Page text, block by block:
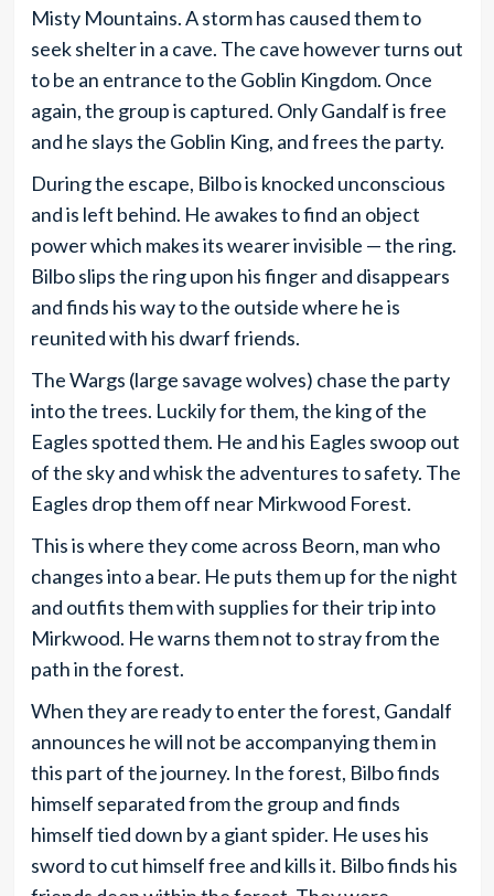
Misty Mountains. A storm has caused them to
seek shelter in a cave. The cave however turns out
to be an entrance to the Goblin Kingdom. Once
again, the group is captured. Only Gandalf is free
and he slays the Goblin King, and frees the party.
During the escape, Bilbo is knocked unconscious
and is left behind. He awakes to find an object
power which makes its wearer invisible — the ring.
Bilbo slips the ring upon his finger and disappears
and finds his way to the outside where he is
reunited with his dwarf friends.
The Wargs (large savage wolves) chase the party
into the trees. Luckily for them, the king of the
Eagles spotted them. He and his Eagles swoop out
of the sky and whisk the adventures to safety. The
Eagles drop them off near Mirkwood Forest.
This is where they come across Beorn, man who
changes into a bear. He puts them up for the night
and outfits them with supplies for their trip into
Mirkwood. He warns them not to stray from the
path in the forest.
When they are ready to enter the forest, Gandalf
announces he will not be accompanying them in
this part of the journey. In the forest, Bilbo finds
himself separated from the group and finds
himself tied down by a giant spider. He uses his
sword to cut himself free and kills it. Bilbo finds his